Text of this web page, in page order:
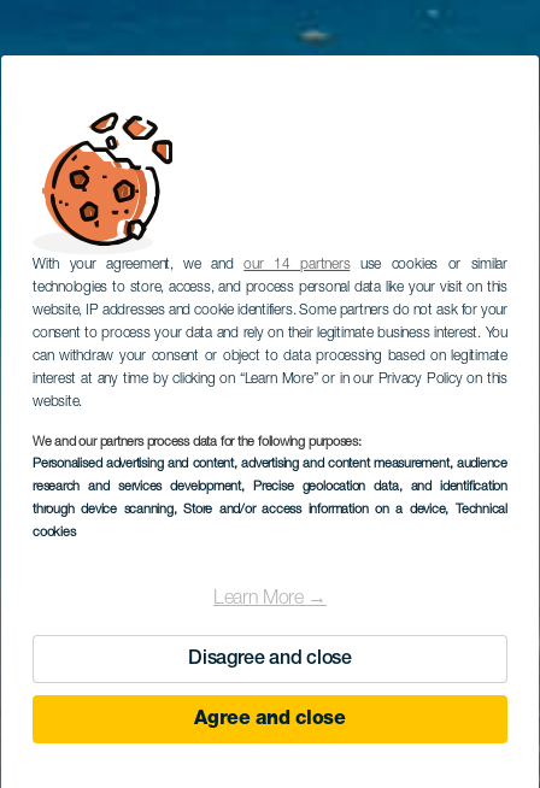
With your agreement, we andour 14 partnersuse cookies or similar
technologies to store, access, and process personal data like your visit on this
website, IP addresses and cookie identifiers. Some partners do not ask for your
consent to process your data and rely on their legitimate business interest. You
can withdraw your consent or object to data processing based on legitimate
interest at any time by clicking on “Learn More” or in our Privacy Policy on this
website.
We and our partners process data for the following purposes:
Personalised advertising and content, advertising and content measurement, audience
research and services development, Precise geolocation data, and identification
through device scanning, Store and/or access information on a device, Technical
cookies
Learn More →
Disagree and close
Agree and close